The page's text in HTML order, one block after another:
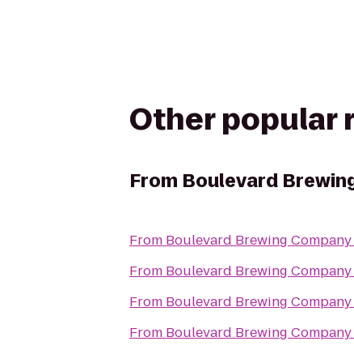
Other popular
From Boulevard
From Boulevard Brewing Company
From Boulevard Brewing Company
From Boulevard Brewing Company
From Boulevard Brewing Company